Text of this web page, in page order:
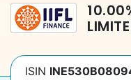
10.00
ISIN